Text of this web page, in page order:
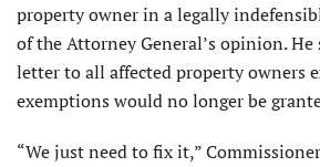
property owner in a legally
of the Attorney General’s opinion. He
letter to all affected property owners
exemptions would no longer be
“We just need to fix it,”